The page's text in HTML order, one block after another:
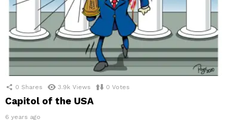
0 Shares 3.9k Views 0 Votes
Capitol of the USA
6 years ago